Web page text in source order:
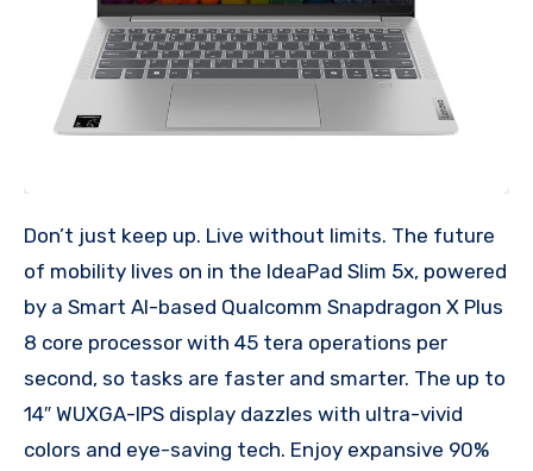
Don’t just keep up. Live without limits. The future
of mobility lives on in the IdeaPad Slim 5x, powered
by a Smart AI-based Qualcomm Snapdragon X Plus
8 core processor with 45 tera operations per
second, so tasks are faster and smarter. The up to
14″ WUXGA-IPS display dazzles with ultra-vivid
colors and eye-saving tech. Enjoy expansive 90%